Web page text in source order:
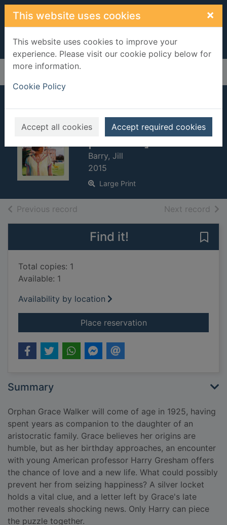
Skip to main content
This website uses cookies ×
This website uses cookies to improve your
experience. Please visit our cookie policy below for
more information.
Cookie Policy
Accept all cookies Accept required cookies
Home Full display
The secret of the
silver locket [Large
print ed.]
Barry, Jill
2015
Large Print
Previous record Next record of
Find it!
Total copies: 1
Available: 1
Availability by location
Place reservationfor The secret of
Summary
Orphan Grace Walker will come of age in 1925, having
spent years as companion to the daughter of an
aristocratic family. Grace believes her origins are
humble, but as her birthday approaches, an encounter
with young American professor Harry Gresham offers
the chance of love and a new life. What could possibly
prevent her from seizing happiness? A silver locket
holds a vital clue, and a letter left by Grace's late
mother reveals shocking news. Only Harry can piece
the puzzle together.